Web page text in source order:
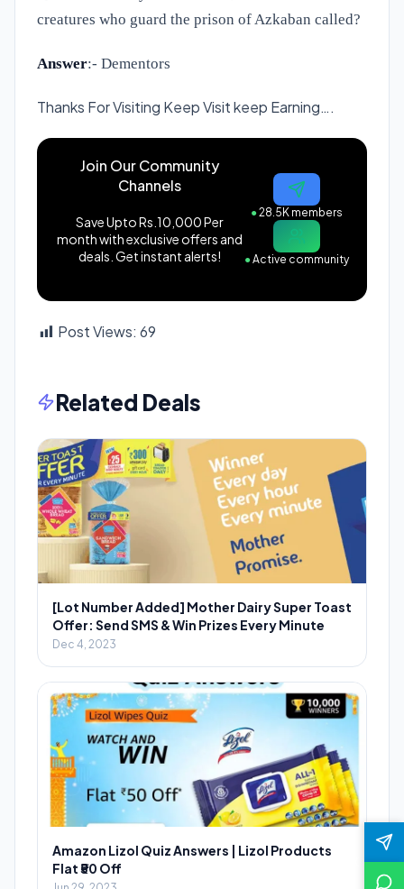
creatures who guard the prison of Azkaban called?
Answer:- Dementors
Thanks For Visiting Keep Visit keep Earning….
Join Our Community
Channels
Save Upto Rs.10,000 Per
month with exclusive offers and
deals. Get instant alerts!
●28.5K members
●Active community
Post Views: 69
Related Deals
[Lot Number Added] Mother Dairy Super Toast
Offer: Send SMS & Win Prizes Every Minute
Dec 4, 2023
Amazon Lizol Quiz Answers | Lizol Products
Flat ₹50 Off